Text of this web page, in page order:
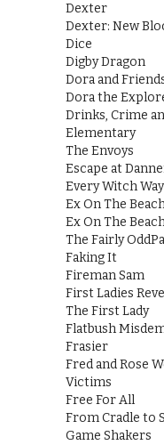
Dexter
Dexter: New
Dice
Digby Dragon
Dora and
Dora the
Drinks, Crime
Elementary
The Envoys
Escape at
Every Witch Way
Ex On The
Ex On The
The Fairly
Faking It
Fireman Sam
First Ladies
The First Lady
Flatbush
Frasier
Fred and Rose
Victims
Free For All
From Cradle to
Game Shakers